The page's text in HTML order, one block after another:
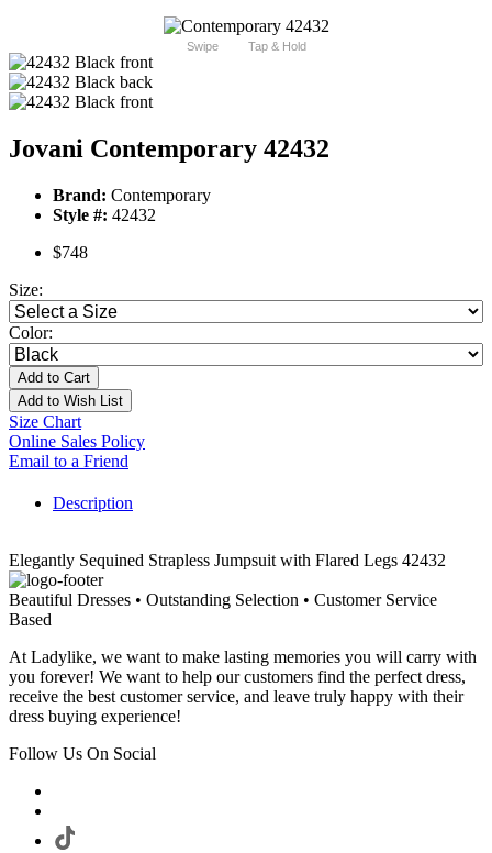
Swipe Tap & Hold
Jovani Contemporary 42432
Brand: Contemporary
Style #: 42432
$748
Size:
Color:
Add to Cart
Add to Wish List
Size Chart
Online Sales Policy
Email to a Friend
Description
Elegantly Sequined Strapless Jumpsuit with Flared Legs 42432
Beautiful Dresses • Outstanding Selection • Customer Service
Based
At Ladylike, we want to make lasting memories you will carry with
you forever! We want to help our customers find the perfect dress,
receive the best customer service, and leave truly happy with their
dress buying experience!
Follow Us On Social